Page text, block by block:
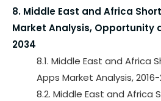
8. Middle East and Africa
Market Analysis, Opportunity
2034
8.1. Middle East and Africa
Apps Market Analysis, 2016-
8.2. Middle East and Africa